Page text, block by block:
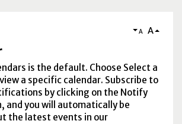
A A
is the default. Choose Select a
a specific calendar. Subscribe to
by clicking on the Notify
you will automatically be
the latest events in our